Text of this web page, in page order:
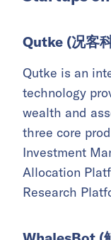
Qutke (况客
Qutke is an
technology
wealth and
three core
Investment
Allocation
Research